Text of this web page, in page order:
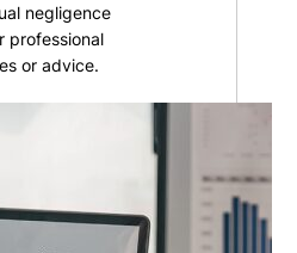
negligence
professional
or advice.